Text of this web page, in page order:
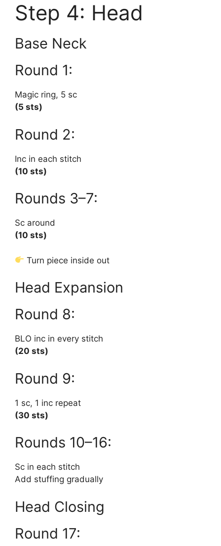
Step 4: Head
Base Neck
Round 1:
Magic ring, 5 sc
(5 sts)
Round 2:
Inc in each stitch
(10 sts)
Rounds 3–7:
Sc around
(10 sts)
Turn piece inside out
Head Expansion
Round 8:
BLO inc in every stitch
(20 sts)
Round 9:
1 sc, 1 inc repeat
(30 sts)
Rounds 10–16:
Sc in each stitch
Add stuffing gradually
Head Closing
Round 17: